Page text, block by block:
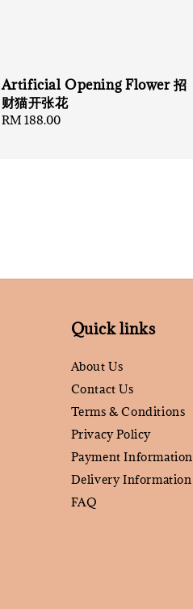
Artificial Opening Flower 招
财猫开张花
Regular
RM 188.00
Quick links
About Us
Contact Us
Terms & Conditions
Privacy Policy
Payment Information
Delivery Information
FAQ